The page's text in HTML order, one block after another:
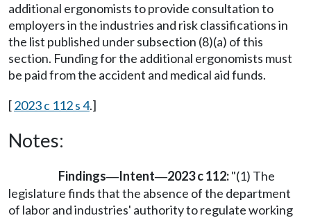
additional ergonomists to provide consultation to
employers in the industries and risk classifications in
the list published under subsection (8)(a) of this
section. Funding for the additional ergonomists must
be paid from the accident and medical aid funds.
[2023 c 112 s 4.]
Notes:
Findings—Intent—2023 c 112:"(1) The
legislature finds that the absence of the department
of labor and industries' authority to regulate working